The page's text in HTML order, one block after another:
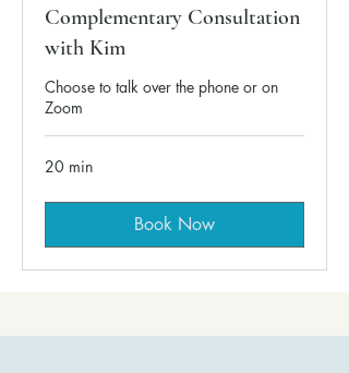
Complementary Consultation
with Kim
Choose to talk over the phone or on
Zoom
20 min
Book Now